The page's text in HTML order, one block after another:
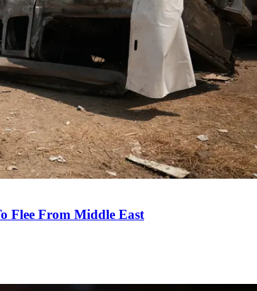
Flee From Middle East